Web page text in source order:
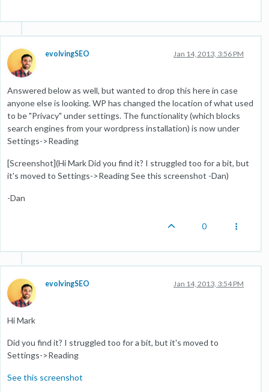
evolvingSEO Jan 14, 2013, 3:56 PM
Answered below as well, but wanted to drop this here in case
anyone else is looking. WP has changed the location of what used
to be "Privacy" under settings. The functionality (which blocks
search engines from your wordpress installation) is now under
Settings->Reading
[Screenshot](Hi Mark Did you find it? I struggled too for a bit, but
it's moved to Settings->Reading See this screenshot -Dan)
-Dan
0
evolvingSEO Jan 14, 2013, 3:54 PM
Hi Mark
Did you find it? I struggled too for a bit, but it's moved to
Settings->Reading
See this screenshot